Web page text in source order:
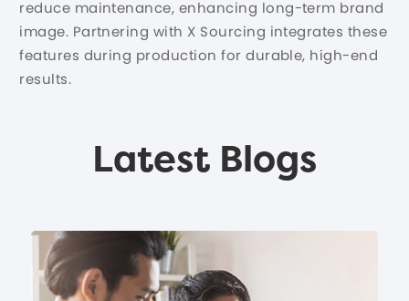
reduce maintenance, enhancing long-term brand
image. Partnering with X Sourcing integrates these
features during production for durable, high-end
results.
Latest Blogs